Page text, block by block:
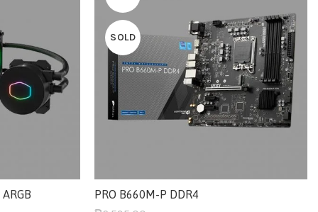
SOLD
PRO B660M-P DDR4